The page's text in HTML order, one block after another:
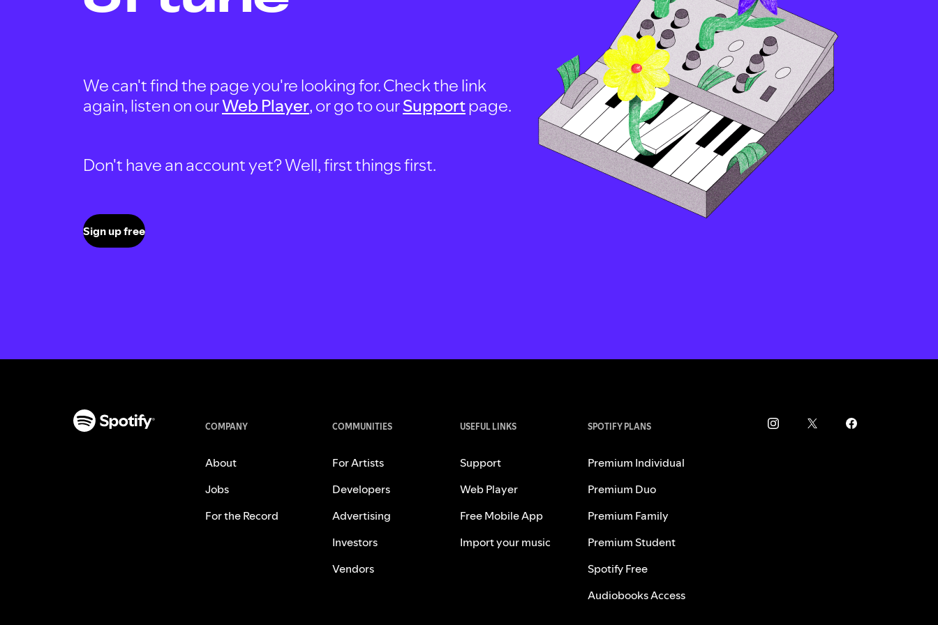
We can't find the page you're looking for. Check the link
again, listen on ourWeb Player, or go to ourSupportpage.
Don't have an account yet? Well, first things first.
Sign up free
COMPANY
About
Jobs
For the Record
COMMUNITIES
For Artists
Developers
Advertising
Investors
Vendors
USEFUL LINKS
Support
Web Player
Free Mobile App
Import your music
SPOTIFY PLANS
Premium Individual
Premium Duo
Premium Family
Premium Student
Spotify Free
Audiobooks Access